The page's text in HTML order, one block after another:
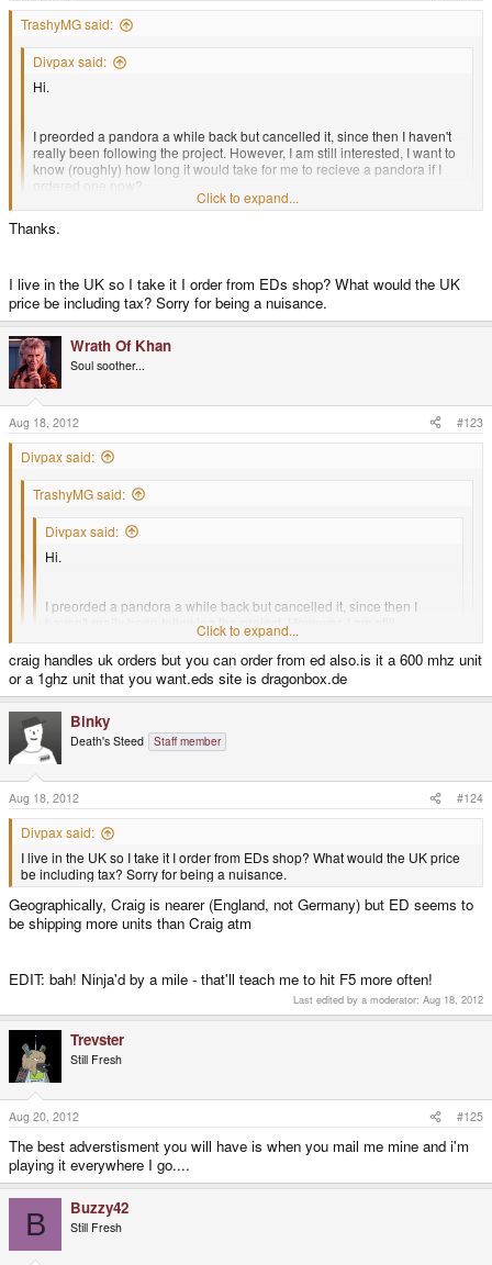
TrashyMG said:
Divpax said:
Hi.
I preorded a pandora a while back but cancelled it, since then I haven't
really been following the project. However, I am still interested, I want to
know (roughly) how long it would take for me to recieve a pandora if I
ordered one now?
Not sure if this is the right place to post this.
Well you'd most likely get it quicker than most of the people that have pre-
ordered.. within a week or two.
If you live in the US the quickest way may be through Link's Shop
http://ithic.com/en/2-open-pandora
Click to expand...
Thanks.
I live in the UK so I take it I order from EDs shop? What would the UK
price be including tax? Sorry for being a nuisance.
Wrath Of Khan
Soul soother...
Aug 18, 2012 #123
Divpax said:
TrashyMG said:
Divpax said:
Hi.
I preorded a pandora a while back but cancelled it, since then I
haven't really been following the project. However, I am still
interested, I want to know (roughly) how long it would take for me to
recieve a pandora if I ordered one now?
Well you'd most likely get it quicker than most of the people that have
pre-ordered.. within a week or two.
If you live in the US the quickest way may be through Link's Shop
http://ithic.com/en/2-open-pandora
Click to expand...
Thanks.
I live in the UK so I take it I order from EDs shop? What would the UK price
be including tax? Sorry for being a nuisance.
Click to expand...
craig handles uk orders but you can order from ed also.is it a 600 mhz unit
or a 1ghz unit that you want.eds site is dragonbox.de
Binky
Death's Steed Staff member
Aug 18, 2012 #124
Divpax said:
I live in the UK so I take it I order from EDs shop? What would the UK price
be including tax? Sorry for being a nuisance.
Geographically, Craig is nearer (England, not Germany) but ED seems to
be shipping more units than Craig atm
EDIT: bah! Ninja'd by a mile - that'll teach me to hit F5 more often!
Last edited by a moderator: Aug 18, 2012
Trevster
Still Fresh
Aug 20, 2012 #125
The best adverstisment you will have is when you mail me mine and i'm
playing it everywhere I go....
B Buzzy42
Still Fresh